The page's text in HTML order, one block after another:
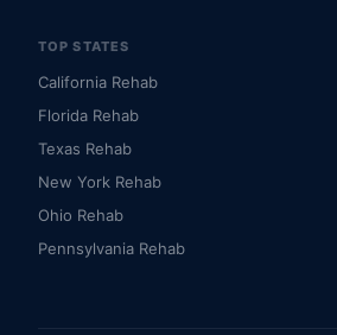
TOP STATES
California Rehab
Florida Rehab
Texas Rehab
New York Rehab
Ohio Rehab
Pennsylvania Rehab